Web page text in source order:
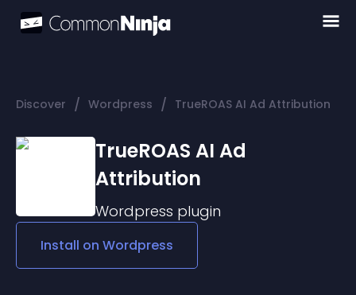
Discover / Wordpress / TrueROAS AI Ad Attribution
TrueROAS AI Ad
Attribution
Wordpress plugin
Install on Wordpress